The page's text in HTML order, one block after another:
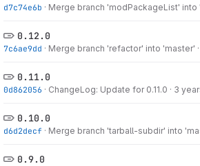
d7c74e6b · Merge branch 'modPackageList' into
0.12.0
7c6ae9dd · Merge branch 'refactor' into 'master' ·
0.11.0
0d862056 · ChangeLog: Update for 0.11.0 · 3
0.10.0
d6d2decf · Merge branch 'tarball-subdir' into
0.9.0